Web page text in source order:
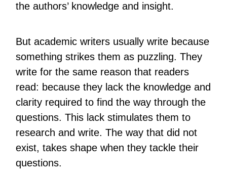
the authors’ knowledge and insight.
But academic writers usually write because
something strikes them as puzzling. They
write for the same reason that readers
read: because they lack the knowledge and
clarity required to find the way through the
questions. This lack stimulates them to
research and write. The way that did not
exist, takes shape when they tackle their
questions.